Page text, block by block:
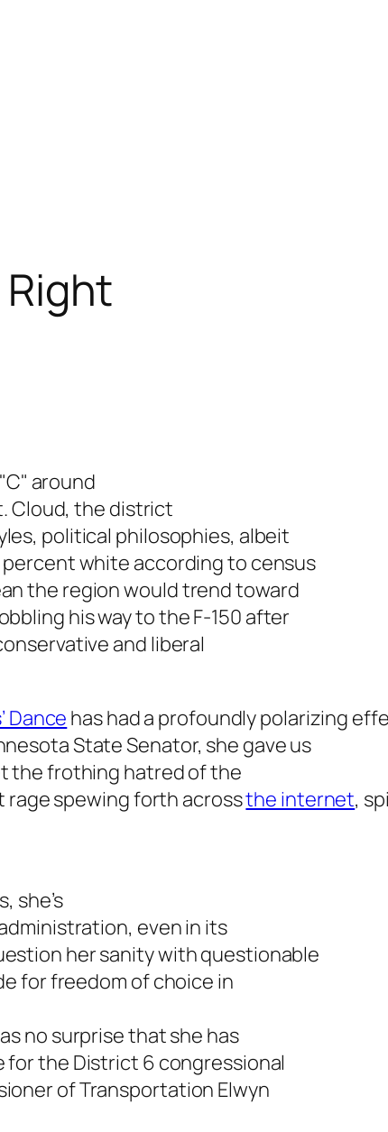
around
Cloud, the district
political philosophies, albeit
white according to census
the region would trend toward
his way to the F-150 after
and liberal
Dance has had a profoundly polarizing
State Senator, she gave us
the frothing hatred of the
rage spewing forth acrossthe internet,
she’s
even in its
her sanity with questionable
for freedom of choice in
no surprise that she has
for the District 6 congressional
of Transportation Elwyn